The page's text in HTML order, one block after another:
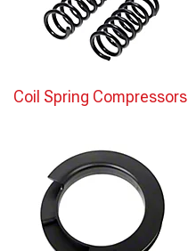
Coil Spring Compressors